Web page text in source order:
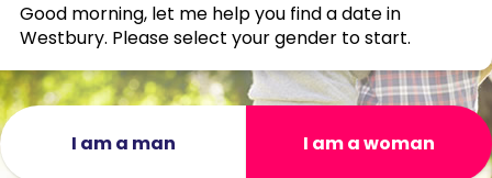
Good morning, let me help you find a date in
Westbury. Please select your gender to start.
I am a man I am a woman